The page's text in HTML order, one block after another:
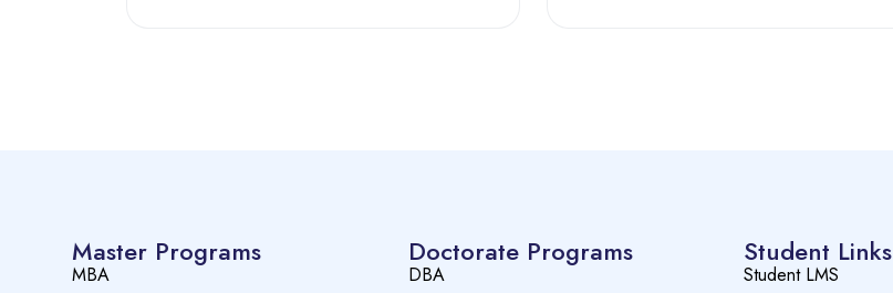
Master Programs
MBA
Doctorate Programs
DBA
Student Links
Student LMS